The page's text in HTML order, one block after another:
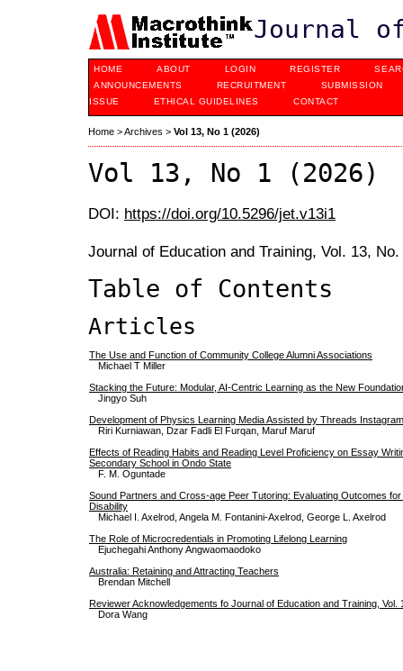
Journal
HOME ABOUT LOGIN REGISTER
ANNOUNCEMENTS
RECRUITMENT
SUBMISSION
ISSUE
ETHICAL GUIDELINES CONTACT
Home >Archives > Vol 13, No 1 (2026)
Vol 13, No 1 (2026)
DOI: https://doi.org/10.5296/jet.v13i1
Journal of Education and Training, Vol. 13,
Table of Contents
Articles
The Use and Function of Community College Alumni Associations
Michael T Miller
Stacking the Future: Modular, AI-Centric Learning as the New
Jingyo Suh
Development of Physics Learning Media Assisted by Threads
Riri Kurniawan, Dzar Fadli El Furqan, Maruf Maruf
Effects of Reading Habits and Reading Level Proficiency on Essay
Secondary School in Ondo State
F. M. Oguntade
Sound Partners and Cross-age Peer Tutoring: Evaluating Outcomes
Disability
Michael I. Axelrod, Angela M. Fontanini-Axelrod, George L. Axelrod
The Role of Microcredentials in Promoting Lifelong Learning
Ejuchegahi Anthony Angwaomaodoko
Australia: Retaining and Attracting Teachers
Brendan Mitchell
Reviewer Acknowledgements fo Journal of Education and Training, Vol.
Dora Wang